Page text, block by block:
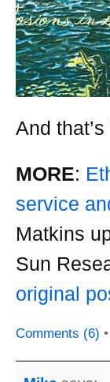
And that’s
MORE:
service
Matkins
Sun
original
Comments (6)